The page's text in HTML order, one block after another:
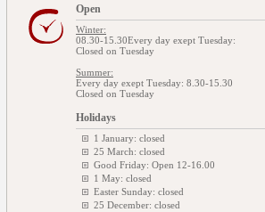
Open
Winter:
08.30-15.30Every day exept Tuesday:
Closed on Tuesday
Summer:
Every day exept Tuesday: 8.30-15.30
Closed on Tuesday
Holidays
1 January: closed
25 March: closed
Good Friday: Open 12-16.00
1 May: closed
Easter Sunday: closed
25 December: closed